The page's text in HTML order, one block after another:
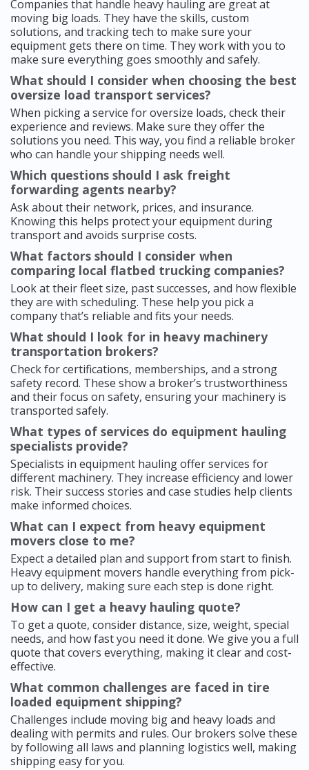
Companies that handle heavy hauling are great at
moving big loads. They have the skills, custom
solutions, and tracking tech to make sure your
equipment gets there on time. They work with you to
make sure everything goes smoothly and safely.
What should I consider when choosing the best
oversize load transport services?
When picking a service for oversize loads, check their
experience and reviews. Make sure they offer the
solutions you need. This way, you find a reliable broker
who can handle your shipping needs well.
Which questions should I ask freight
forwarding agents nearby?
Ask about their network, prices, and insurance.
Knowing this helps protect your equipment during
transport and avoids surprise costs.
What factors should I consider when
comparing local flatbed trucking companies?
Look at their fleet size, past successes, and how flexible
they are with scheduling. These help you pick a
company that’s reliable and fits your needs.
What should I look for in heavy machinery
transportation brokers?
Check for certifications, memberships, and a strong
safety record. These show a broker’s trustworthiness
and their focus on safety, ensuring your machinery is
transported safely.
What types of services do equipment hauling
specialists provide?
Specialists in equipment hauling offer services for
different machinery. They increase efficiency and lower
risk. Their success stories and case studies help clients
make informed choices.
What can I expect from heavy equipment
movers close to me?
Expect a detailed plan and support from start to finish.
Heavy equipment movers handle everything from pick-
up to delivery, making sure each step is done right.
How can I get a heavy hauling quote?
To get a quote, consider distance, size, weight, special
needs, and how fast you need it done. We give you a full
quote that covers everything, making it clear and cost-
effective.
What common challenges are faced in tire
loaded equipment shipping?
Challenges include moving big and heavy loads and
dealing with permits and rules. Our brokers solve these
by following all laws and planning logistics well, making
shipping easy for you.